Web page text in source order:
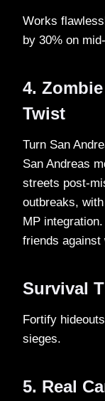
Works
by 30% on
4.
Twist
Turn San
San Andreas
streets post-
outbreaks,
MP
friends against
Survival
Fortify
sieges.​
5. Real